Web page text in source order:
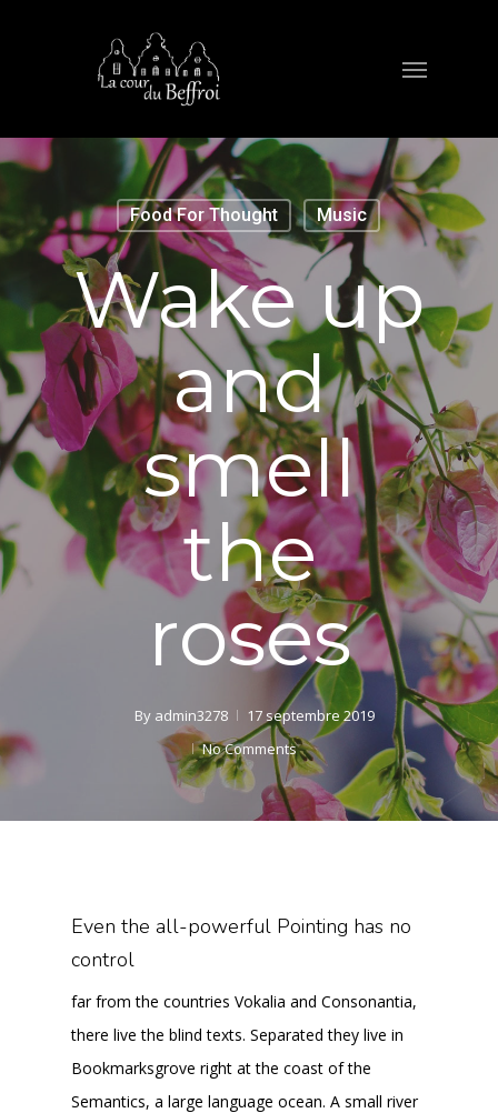
Food For Thought Music
Wake up
and
smell
the
roses
By admin3278
17 septembre 2019
No Comments
Even the all-powerful Pointing has no
control
far from the countries Vokalia and Consonantia,
there live the blind texts. Separated they live in
Bookmarksgrove right at the coast of the
Semantics, a large language ocean. A small river